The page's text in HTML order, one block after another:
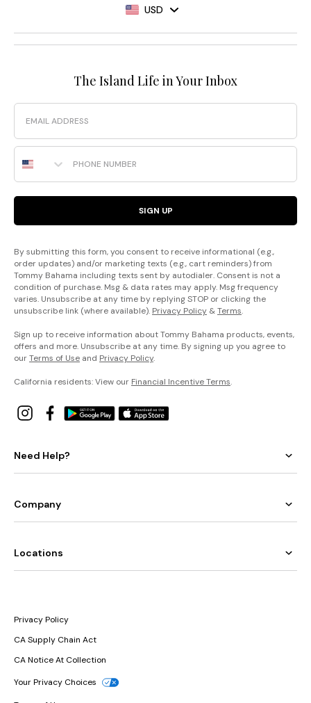
USD
The Island Life in Your Inbox
Email
Phone Number
SIGN UP
By submitting this form, you consent to receive informational (e.g.,
order updates) and/or marketing texts (e.g., cart reminders) from
Tommy Bahama including texts sent by autodialer. Consent is not a
condition of purchase. Msg & data rates may apply. Msg frequency
varies. Unsubscribe at any time by replying STOP or clicking the
unsubscribe link (where available). Privacy Policy &Terms.
Sign up to receive information about Tommy Bahama products, events,
offers and more. Unsubscribe at any time. By signing up you agree to
ourTerms of Use and Privacy Policy.
California residents: View our Financial Incentive Terms.
Need Help?
Company
Locations
Privacy Policy
CA Supply Chain Act
CA Notice At Collection
Your Privacy Choices